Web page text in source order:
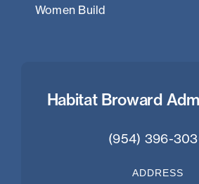
Women Build
Habitat Broward
(954) 396-
ADDRESS